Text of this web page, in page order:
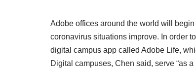
Adobe offices around the world will
coronavirus situations improve. In order
digital campus app called Adobe Life,
Digital campuses, Chen said, serve “as